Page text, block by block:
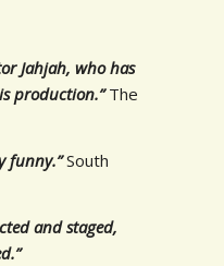
Jahjah, who has
production.” The
funny.”South
and staged,